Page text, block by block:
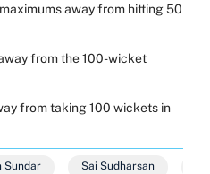
away from hitting 50
from the 100-wicket
from taking 100 wickets in
Sundar Sai Sudharsan